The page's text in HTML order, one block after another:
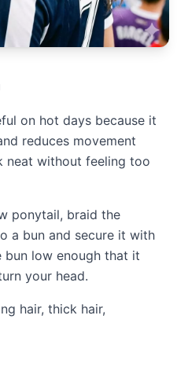
on hot days because it
reduces movement
neat without feeling too
ponytail, braid the
a bun and secure it with
bun low enough that it
your head.
hair, thick hair,